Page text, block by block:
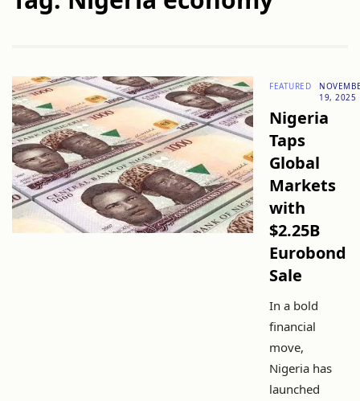
FEATURED
19, 2025
Nigeria
Taps
Global
Markets
with
$2.25B
Eurobond
Sale
In a bold
financial
move,
Nigeria has
launched